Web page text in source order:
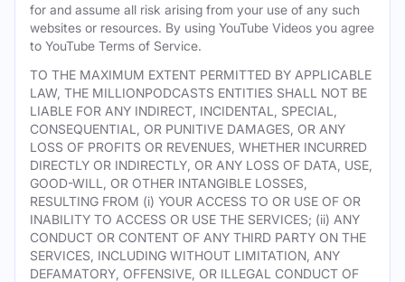
for and assume all risk arising from your use of any such
websites or resources. By using YouTube Videos you agree
to YouTube Terms of Service.
TO THE MAXIMUM EXTENT PERMITTED BY APPLICABLE
LAW, THE MILLIONPODCASTS ENTITIES SHALL NOT BE
LIABLE FOR ANY INDIRECT, INCIDENTAL, SPECIAL,
CONSEQUENTIAL, OR PUNITIVE DAMAGES, OR ANY
LOSS OF PROFITS OR REVENUES, WHETHER INCURRED
DIRECTLY OR INDIRECTLY, OR ANY LOSS OF DATA, USE,
GOOD-WILL, OR OTHER INTANGIBLE LOSSES,
RESULTING FROM (i) YOUR ACCESS TO OR USE OF OR
INABILITY TO ACCESS OR USE THE SERVICES; (ii) ANY
CONDUCT OR CONTENT OF ANY THIRD PARTY ON THE
SERVICES, INCLUDING WITHOUT LIMITATION, ANY
DEFAMATORY, OFFENSIVE, OR ILLEGAL CONDUCT OF